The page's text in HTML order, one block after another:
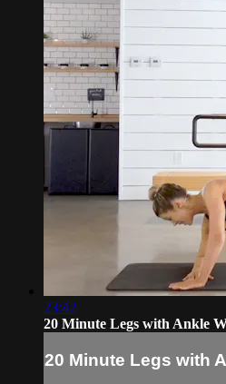
23:42
20 Minute Legs with Ankle
20 Minute Legs with